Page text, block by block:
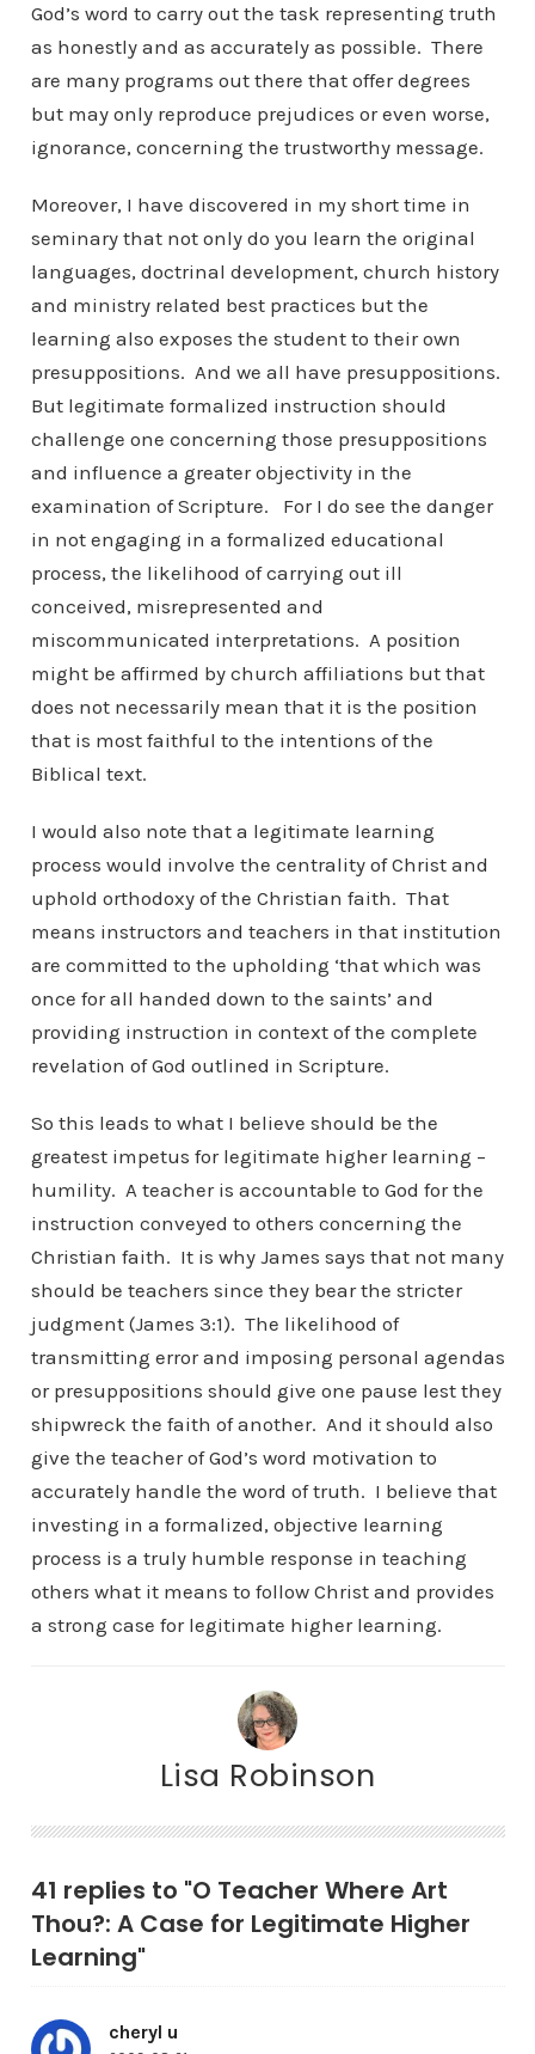
God’s word to carry out the task representing truth
as honestly and as accurately as possible. There
are many programs out there that offer degrees
but may only reproduce prejudices or even worse,
ignorance, concerning the trustworthy message.
Moreover, I have discovered in my short time in
seminary that not only do you learn the original
languages, doctrinal development, church history
and ministry related best practices but the
learning also exposes the student to their own
presuppositions. And we all have presuppositions.
But legitimate formalized instruction should
challenge one concerning those presuppositions
and influence a greater objectivity in the
examination of Scripture. For I do see the danger
in not engaging in a formalized educational
process, the likelihood of carrying out ill
conceived, misrepresented and
miscommunicated interpretations. A position
might be affirmed by church affiliations but that
does not necessarily mean that it is the position
that is most faithful to the intentions of the
Biblical text.
I would also note that a legitimate learning
process would involve the centrality of Christ and
uphold orthodoxy of the Christian faith. That
means instructors and teachers in that institution
are committed to the upholding ‘that which was
once for all handed down to the saints’ and
providing instruction in context of the complete
revelation of God outlined in Scripture.
So this leads to what I believe should be the
greatest impetus for legitimate higher learning –
humility. A teacher is accountable to God for the
instruction conveyed to others concerning the
Christian faith. It is why James says that not many
should be teachers since they bear the stricter
judgment (James 3:1). The likelihood of
transmitting error and imposing personal agendas
or presuppositions should give one pause lest they
shipwreck the faith of another. And it should also
give the teacher of God’s word motivation to
accurately handle the word of truth. I believe that
investing in a formalized, objective learning
process is a truly humble response in teaching
others what it means to follow Christ and provides
a strong case for legitimate higher learning.
Lisa Robinson
41 replies to "O Teacher Where Art
Thou?: A Case for Legitimate Higher
Learning"
cheryl u